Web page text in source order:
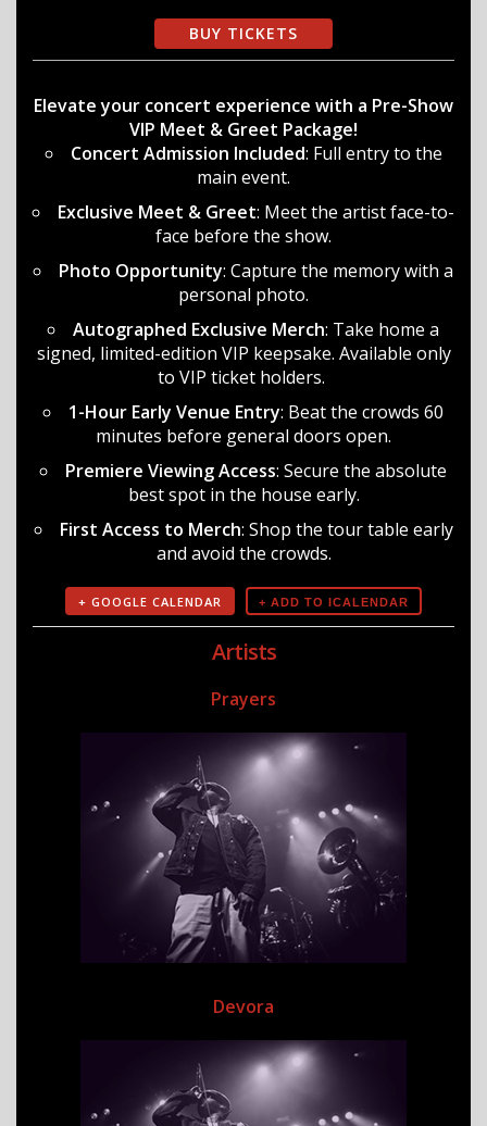
BUY TICKETS
Elevate your concert experience with a Pre-Show
VIP Meet & Greet Package!
Concert Admission Included: Full entry to the
main event.
Exclusive Meet & Greet: Meet the artist face-to-
face before the show.
Photo Opportunity: Capture the memory with a
personal photo.
Autographed Exclusive Merch: Take home a
signed, limited-edition VIP keepsake. Available only
to VIP ticket holders.
1-Hour Early Venue Entry: Beat the crowds 60
minutes before general doors open.
Premiere Viewing Access: Secure the absolute
best spot in the house early.
First Access to Merch: Shop the tour table early
and avoid the crowds.
+ GOOGLE CALENDAR
Artists
Prayers
Devora